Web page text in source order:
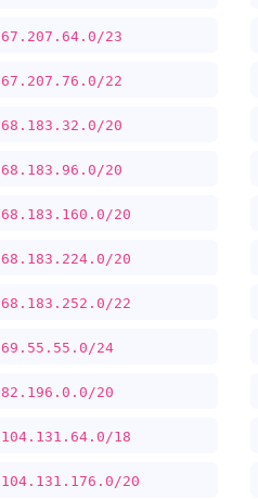
67.207.64.0/23
67.207.76.0/22
68.183.32.0/20
68.183.96.0/20
68.183.160.0/20
68.183.224.0/20
68.183.252.0/22
69.55.55.0/24
82.196.0.0/20
104.131.64.0/18
104.131.176.0/20